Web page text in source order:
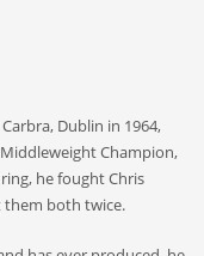
Dublin in 1964,
Champion,
he fought Chris
them both twice.